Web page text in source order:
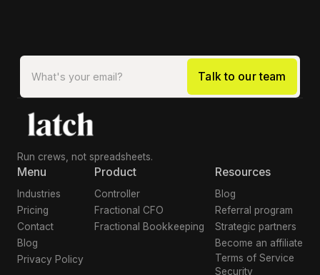
Run crews, not spreadsheets.
Menu
Industries
Pricing
Contact
Blog
Privacy Policy
Product
Controller
Fractional CFO
Fractional Bookkeeping
Resources
Blog
Referral program
Strategic partners
Become an affiliate
Terms of Service
Security